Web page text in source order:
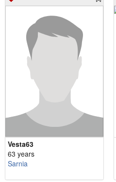
Vesta63
63 years
Sarnia